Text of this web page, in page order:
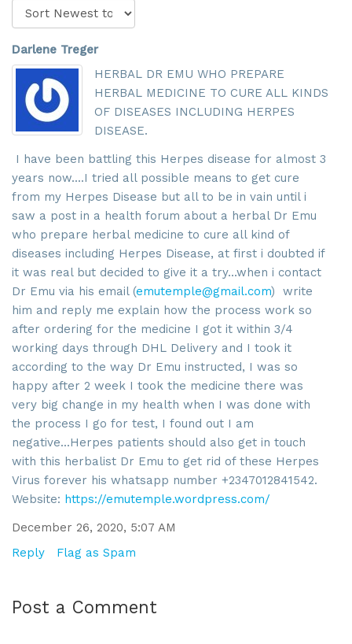
Darlene Treger
HERBAL DR EMU WHO PREPARE
HERBAL MEDICINE TO CURE ALL KINDS
OF DISEASES INCLUDING HERPES
DISEASE.
I have been battling this Herpes disease for almost 3
years now....I tried all possible means to get cure
from my Herpes Disease but all to be in vain until i
saw a post in a health forum about a herbal Dr Emu
who prepare herbal medicine to cure all kind of
diseases including Herpes Disease, at first i doubted if
it was real but decided to give it a try...when i contact
Dr Emu via his email (emutemple@gmail.com) write
him and reply me explain how the process work so
after ordering for the medicine I got it within 3/4
working days through DHL Delivery and I took it
according to the way Dr Emu instructed, I was so
happy after 2 week I took the medicine there was
very big change in my health when I was done with
the process I go for test, I found out I am
negative...Herpes patients should also get in touch
with this herbalist Dr Emu to get rid of these Herpes
Virus forever his whatsapp number +2347012841542.
Website: https://emutemple.wordpress.com/
December 26, 2020, 5:07 AM
Reply
Flag as Spam
Post a Comment
Sign up for updates!
Get news from SROA in your inbox.
Email
By submitting this form, you are consenting to receive marketing emails
from: SROA, 2201 Cooperative Way, Suite 6002, Herdon, VA, 20171, US,
http://www.sroa.org. You can revoke your consent to receive emails at
any time by using the SafeUnsubscribe® link, found at the bottom of every
email. Emails are serviced by Constant Contact.
Sign Up!